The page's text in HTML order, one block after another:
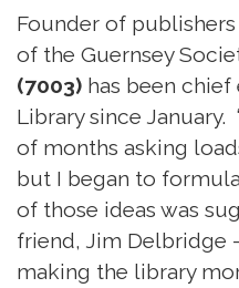
Founder of
of the Guernsey
(7003) has been
Library since
of months asking
but I began to
of those ideas was
friend, Jim Delbridge
making the library